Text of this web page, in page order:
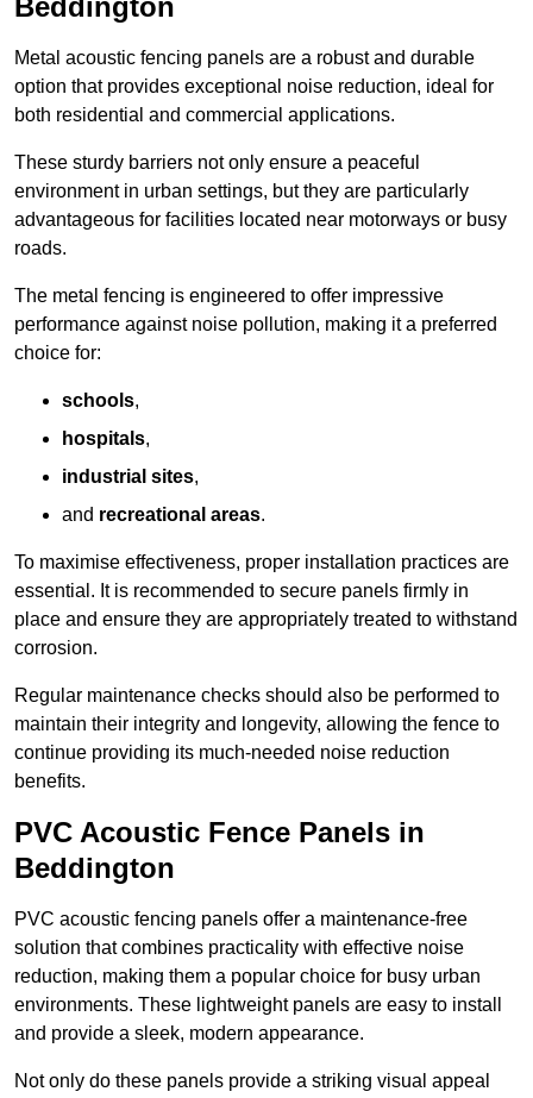
Beddington
Metal acoustic fencing panels are a robust and durable
option that provides exceptional noise reduction, ideal for
both residential and commercial applications.
These sturdy barriers not only ensure a peaceful
environment in urban settings, but they are particularly
advantageous for facilities located near motorways or busy
roads.
The metal fencing is engineered to offer impressive
performance against noise pollution, making it a preferred
choice for:
schools,
hospitals,
industrial sites,
and recreational areas.
To maximise effectiveness, proper installation practices are
essential. It is recommended to secure panels firmly in
place and ensure they are appropriately treated to withstand
corrosion.
Regular maintenance checks should also be performed to
maintain their integrity and longevity, allowing the fence to
continue providing its much-needed noise reduction
benefits.
PVC Acoustic Fence Panels in
Beddington
PVC acoustic fencing panels offer a maintenance-free
solution that combines practicality with effective noise
reduction, making them a popular choice for busy urban
environments. These lightweight panels are easy to install
and provide a sleek, modern appearance.
Not only do these panels provide a striking visual appeal